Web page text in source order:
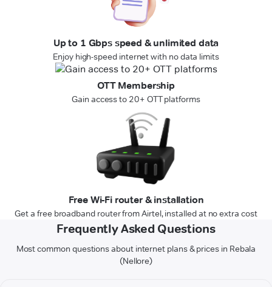
Up to 1 Gbps speed & unlimited data
Enjoy high-speed internet with no data limits
OTT Membership
Gain access to 20+ OTT platforms
Free Wi-Fi router & installation
Get a free broadband router from Airtel, installed at no extra cost
Frequently Asked Questions
Most common questions about internet plans & prices in Rebala
(Nellore)